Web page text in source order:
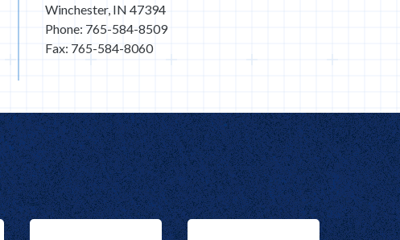
Winchester, IN 47394
Phone: 765-584-8509
Fax: 765-584-8060